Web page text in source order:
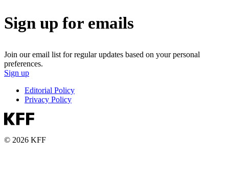
Sign up for emails
Join our email list for regular updates based on your personal
preferences.
Sign up
Editorial Policy
Privacy Policy
© 2026 KFF